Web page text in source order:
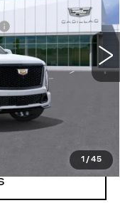
1 /45
Ext. Int.
$170,955
+$975
dealer for Sale Price